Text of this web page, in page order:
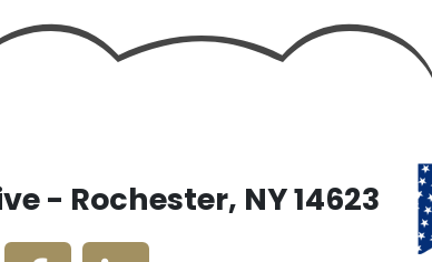
- Rochester, NY 14623